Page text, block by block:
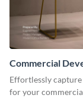
Commercial
Project Plan
Effortlessly
for your